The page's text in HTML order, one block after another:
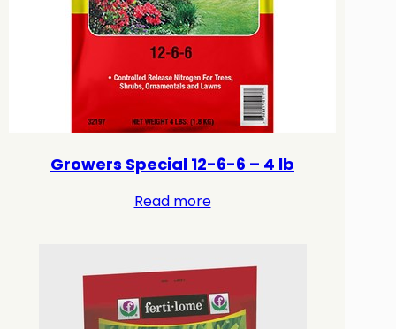
Growers Special 12-6-6 – 4 lb
Read more